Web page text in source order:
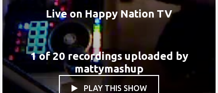
Live on Happy Nation TV
1 of 20 recordings uploaded by
mattymashup
PLAY THIS SHOW